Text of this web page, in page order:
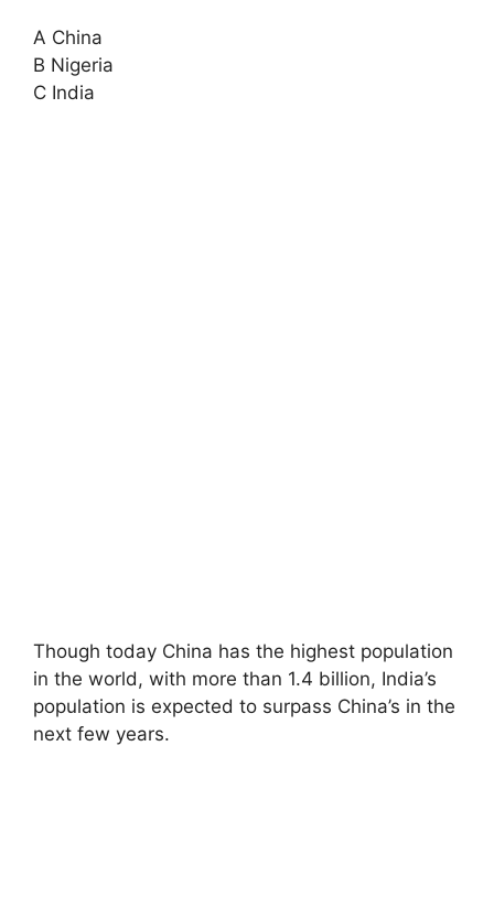
A China
B Nigeria
C India
Though today China has the highest population
in the world, with more than 1.4 billion, India’s
population is expected to surpass China’s in the
next few years.